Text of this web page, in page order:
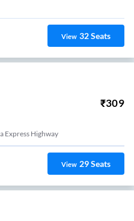
View 32Seats
₹309
Express Highway
View 29Seats